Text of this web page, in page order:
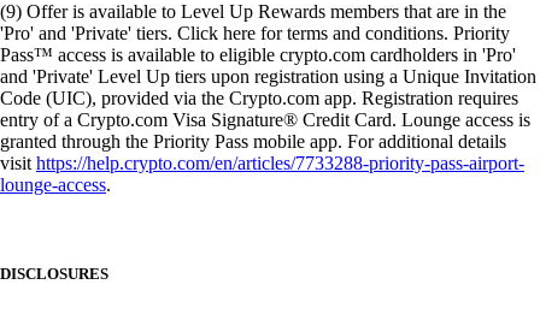
(9) Offer is available to Level Up Rewards members that are in the
'Pro' and 'Private' tiers. Click here for terms and conditions. Priority
Pass™ access is available to eligible crypto.com cardholders in 'Pro'
and 'Private' Level Up tiers upon registration using a Unique Invitation
Code (UIC), provided via the Crypto.com app. Registration requires
entry of a Crypto.com Visa Signature® Credit Card. Lounge access is
granted through the Priority Pass mobile app. For additional details
visithttps://help.crypto.com/en/articles/7733288-priority-pass-airport-
lounge-access.
DISCLOSURES